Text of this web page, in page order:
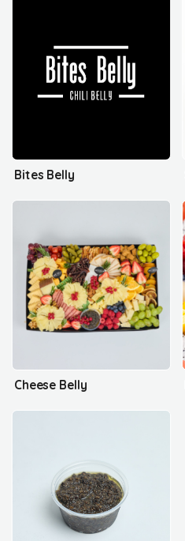
Bites Belly
Cheese Belly